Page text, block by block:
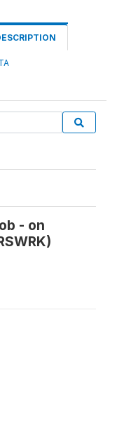
- on